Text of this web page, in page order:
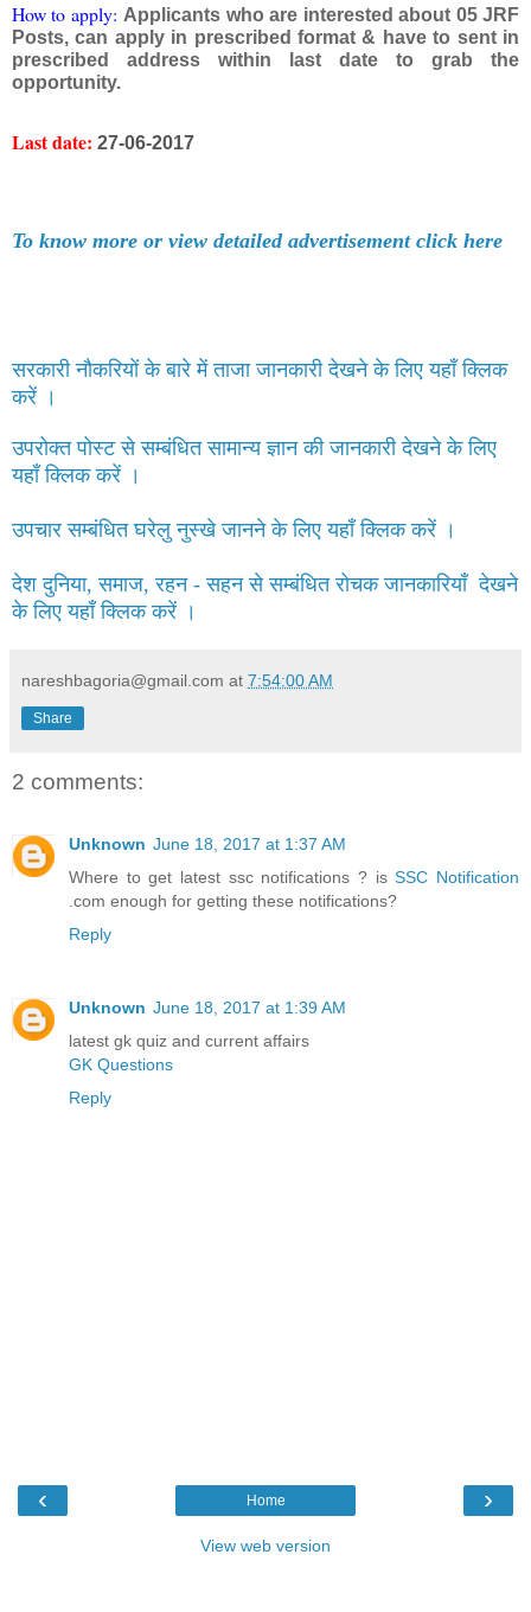
How to apply: Applicants who are interested about 05 JRF
Posts, can apply in prescribed format & have to sent in
prescribed address within last date to grab the
opportunity.
Last date: 27-06-2017
To know more or view detailed advertisement click here
सरकारी नौकरियों के बारे में ताजा जानकारी देखने के लिए यहाँ क्लिक
करें ।
उपरोक्त पोस्ट से सम्बंधित सामान्य ज्ञान की जानकारी देखने के लिए
यहाँ क्लिक करें ।
उपचार सम्बंधित घरेलु नुस्खे जानने के लिए यहाँ क्लिक करें ।
देश दुनिया, समाज, रहन - सहन से सम्बंधित रोचक जानकारियाँ देखने
के लिए यहाँ क्लिक करें ।
nareshbagoria@gmail.com at 7:54:00 AM
Share
2 comments:
Unknown June 18, 2017 at 1:37 AM
Where to get latest ssc notifications ? isSSC Notification
.com enough for getting these notifications?
Reply
Unknown June 18, 2017 at 1:39 AM
latest gk quiz and current affairs
GK Questions
Reply
‹ ›
Home
View web version